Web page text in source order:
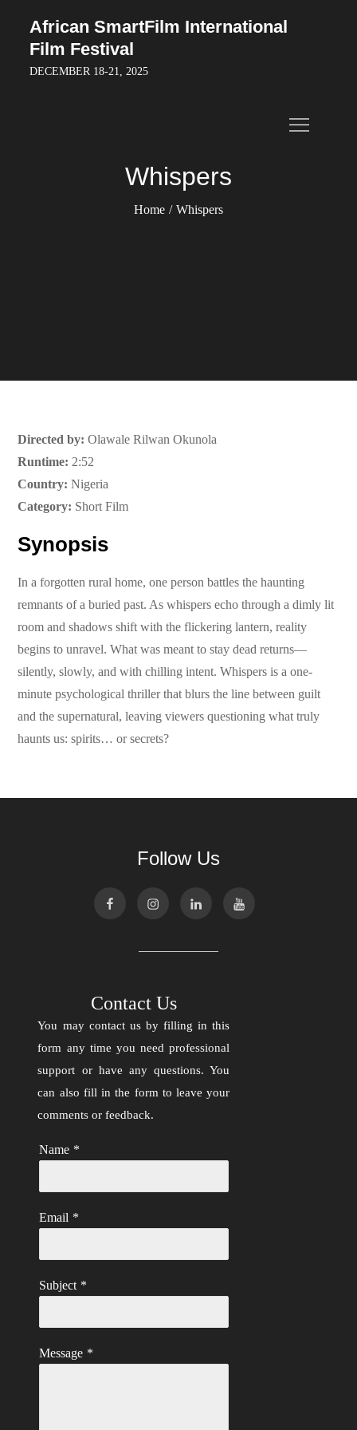
content
African SmartFilm International
Film Festival
DECEMBER 18-21, 2025
Whispers
Home Whispers
Directed by: Olawale Rilwan Okunola
Runtime: 2:52
Country: Nigeria
Category: Short Film
Synopsis
In a forgotten rural home, one person battles the haunting
remnants of a buried past. As whispers echo through a dimly lit
room and shadows shift with the flickering lantern, reality
begins to unravel. What was meant to stay dead returns—
silently, slowly, and with chilling intent. Whispers is a one-
minute psychological thriller that blurs the line between guilt
and the supernatural, leaving viewers questioning what truly
haunts us: spirits… or secrets?
Follow Us
Contact Us
You may contact us by filling in this
form any time you need professional
support or have any questions. You
can also fill in the form to leave your
comments or feedback.
Name *
Email *
Subject *
Message *